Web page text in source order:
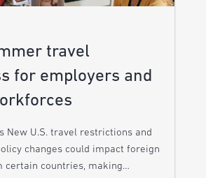
travel
for employers and
New U.S. travel restrictions and
changes could impact foreign
certain countries, making…